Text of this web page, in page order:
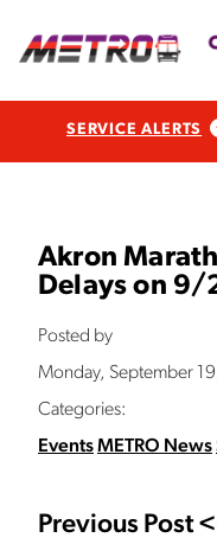
SERVICE ALERTS
Akron
Delays on 9/
Posted by
Monday, September
Categories:
EventsMETRO News
Previous Post